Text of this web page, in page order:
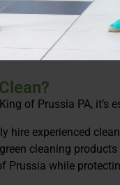
for the holidays,
of Prussia PA, it’s
hire experienced
cleaning
Prussia while